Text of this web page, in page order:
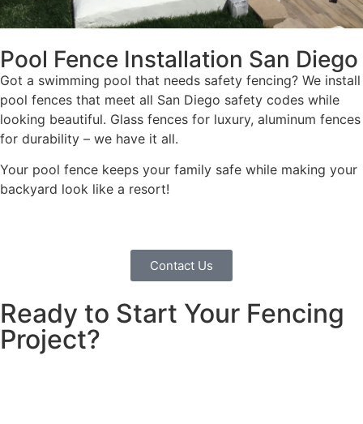
Pool Fence Installation San Diego
Got a swimming pool that needs safety fencing? We install
pool fences that meet all San Diego safety codes while
looking beautiful. Glass fences for luxury, aluminum fences
for durability – we have it all.
Your pool fence keeps your family safe while making your
backyard look like a resort!
Contact Us
Ready to Start Your Fencing
Project?